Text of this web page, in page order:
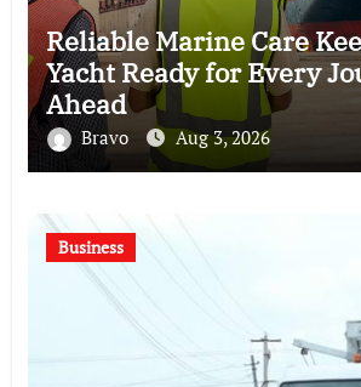
Reliable Marine Care
Yacht Ready for Every
Ahead
Bravo Aug 3, 2026
Business